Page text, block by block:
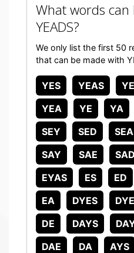
What words
YEADS?
We only list the first 50
that can be made with
YES YEAS
YEA
YE YA
SEY
SED SEA
SAY
SAE
EYAS
ES ED
EA
DYES DYE
DE
DAYS
DAE
DA AYS